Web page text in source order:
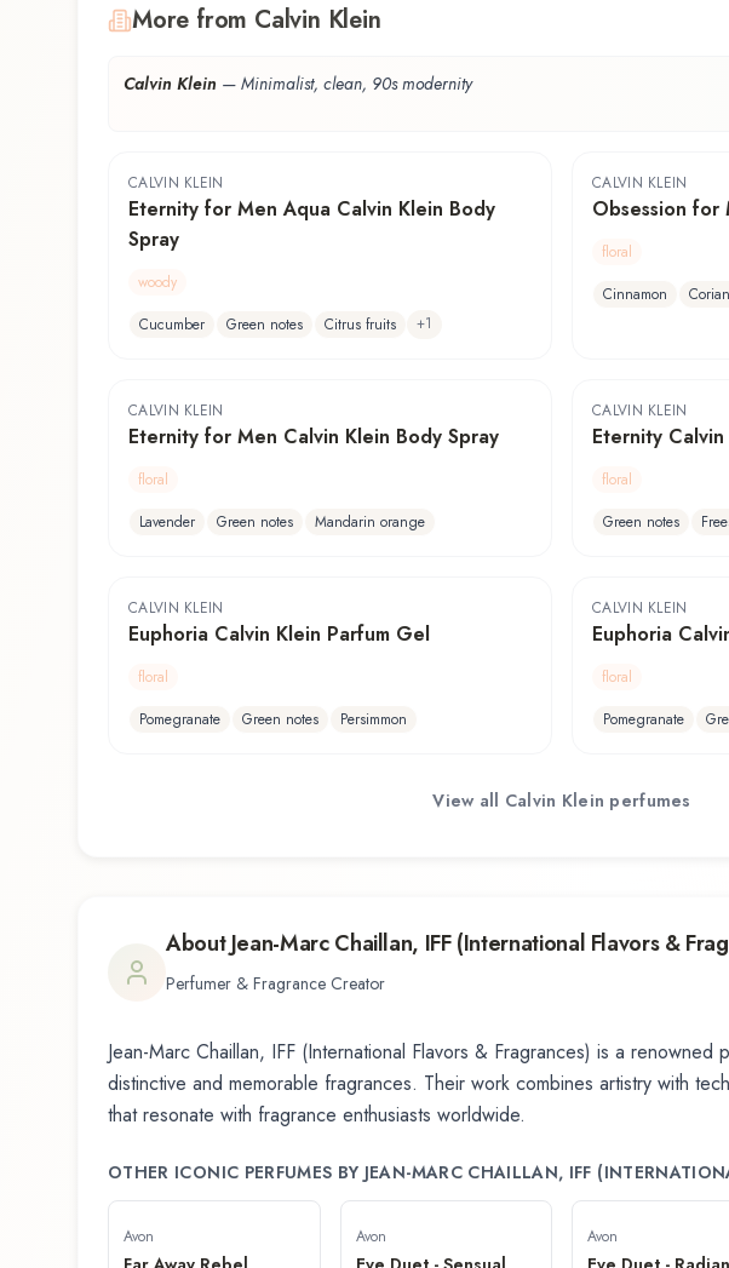
More from Calvin Klein
Calvin Klein — Minimalist, clean, 90s modernity
CALVIN KLEIN
Eternity for Men Aqua Calvin Klein Body
Spray
woody
Cucumber
Green notes Citrus fruits +1
CALVIN KLEIN
Obsession for
floral
Cinnamon
CALVIN KLEIN
Eternity for Men Calvin Klein Body Spray
floral
Lavender
Green notes Mandarin orange
CALVIN KLEIN
Eternity
floral
Green notes
CALVIN KLEIN
Euphoria Calvin Klein Parfum Gel
floral
Pomegranate
Green notes Persimmon
CALVIN KLEIN
Euphoria
floral
Pomegranate
View all Calvin Klein perfumes
AboutJean-Marc Chaillan, IFF (International Flavors &
Perfumer & Fragrance Creator
Jean-Marc Chaillan, IFF (International Flavors & Fragrances) is a renowned
distinctive and memorable fragrances. Their work combines artistry with
that resonate with fragrance enthusiasts worldwide.
OTHER ICONIC PERFUMES BY JEAN-MARC CHAILLAN, IFF
Avon Avon Avon